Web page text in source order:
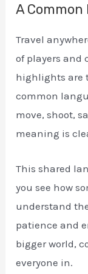
A
Travel
of players and
highlights are
common
move, shoot,
meaning is
This shared
you see how
understand
patience and
bigger world,
everyone in.